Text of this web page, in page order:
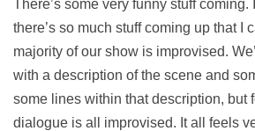
There’s some very funny stuff coming.
there’s so much stuff coming up that I
majority of our show is improvised.
with a description of the scene and
some lines within that description, but
dialogue is all improvised. It all feels